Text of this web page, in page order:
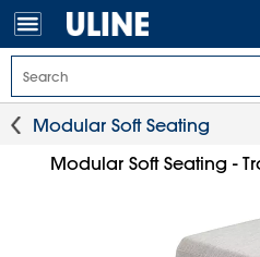
Modular Soft Seating
Modular Soft Seating -